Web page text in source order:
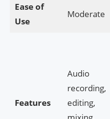
Ease of
Use
Moderate
Features
Audio
recording,
editing,